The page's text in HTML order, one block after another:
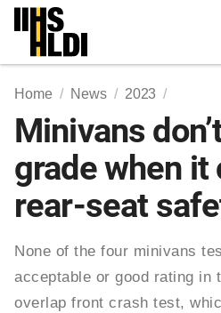
Skip
content
Home News 2023
Minivans
grade when it
rear-seat
None of the four minivans
acceptable or good rating in
overlap front crash test,